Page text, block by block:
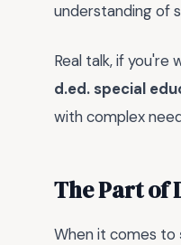
understanding of
Real talk, if you're
d.ed. special
with complex
The Part of
When it comes to